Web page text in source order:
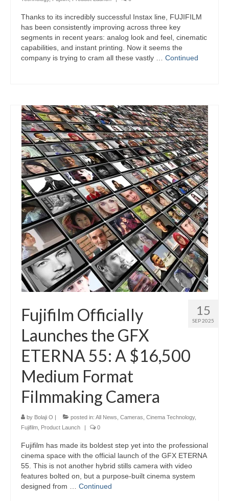
Thanks to its incredibly successful Instax line, FUJIFILM
has been consistently improving across three key
segments in recent years: analog look and feel, cinematic
capabilities, and instant printing. Now it seems the
company is trying to cram all these vastly … Continued
15
SEP 2025
Fujifilm Officially
Launches the GFX
ETERNA 55: A $16,500
Medium Format
Filmmaking Camera
by Bolaji O | posted in: All News Cameras Cinema Technology,
Fujifilm Product Launch | 0
Fujifilm has made its boldest step yet into the professional
cinema space with the official launch of the GFX ETERNA
55. This is not another hybrid stills camera with video
features bolted on, but a purpose-built cinema system
designed from … Continued